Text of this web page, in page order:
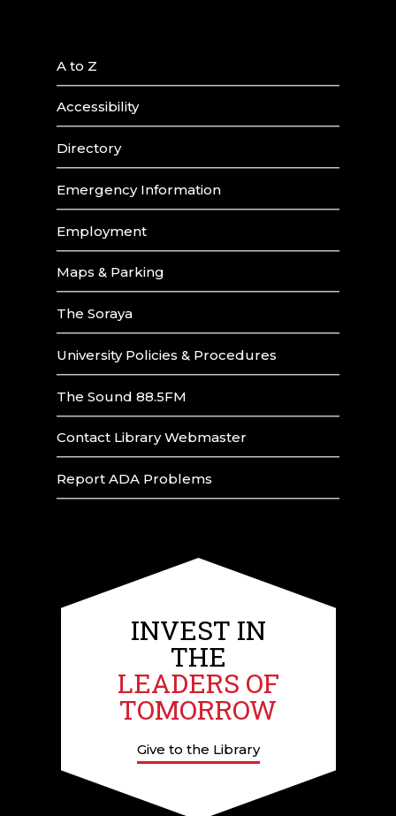
A to Z
Accessibility
Directory
Emergency Information
Employment
Maps & Parking
The Soraya
University Policies & Procedures
The Sound 88.5FM
Contact Library Webmaster
Report ADA Problems
INVEST IN
THE
LEADERS OF
TOMORROW
Give to the Library